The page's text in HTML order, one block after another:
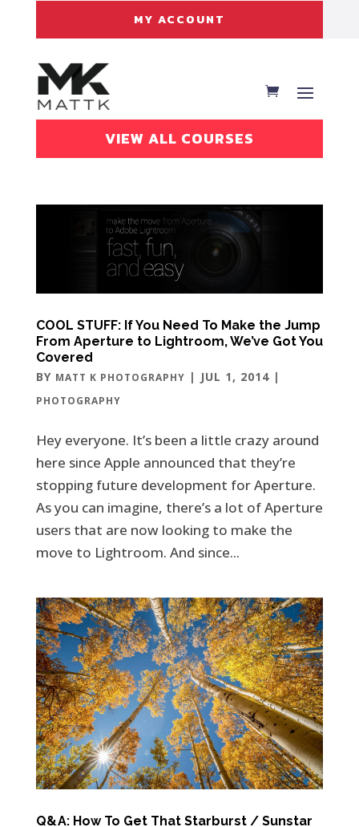
MY ACCOUNT
VIEW ALL COURSES
COOL STUFF: If You Need To Make the Jump
From Aperture to Lightroom, We’ve Got You
Covered
BY MATT K PHOTOGRAPHY | JUL 1, 2014|
PHOTOGRAPHY
Hey everyone. It’s been a little crazy around
here since Apple announced that they’re
stopping future development for Aperture.
As you can imagine, there’s a lot of Aperture
users that are now looking to make the
move to Lightroom. And since...
Q&A: How To Get That Starburst / Sunstar